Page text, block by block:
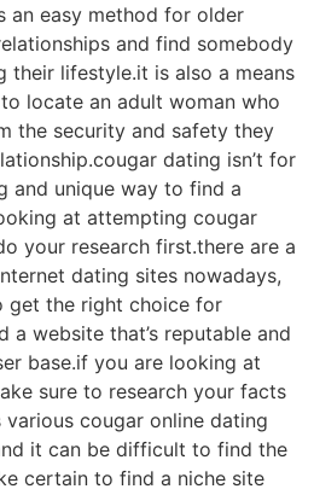
an easy method for older
and find somebody
their lifestyle.it is also a means
locate an adult woman who
the security and safety they
dating isn’t for
and unique way to find a
at attempting cougar
your research first.there are a
dating sites nowadays,
the right choice for
a website that’s reputable and
base.if you are looking at
sure to research your facts
cougar online dating
it can be difficult to find the
certain to find a niche site